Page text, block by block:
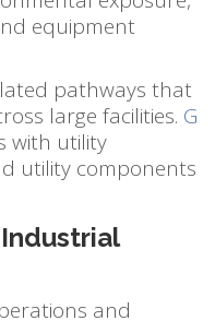
equipment
pathways that
large facilities. G
with utility
utility components
and